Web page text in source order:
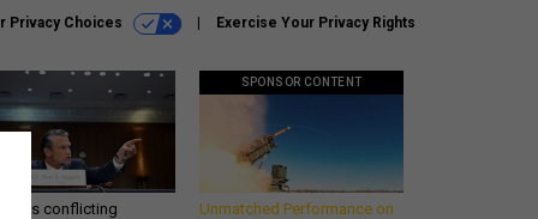
Privacy Choices Exercise Your Privacy Rights
conflicting
SPONSOR CONTENT
Unmatched Performance on